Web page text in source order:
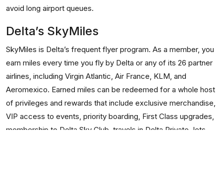
avoid long airport queues.
Delta’s SkyMiles
SkyMiles is Delta’s frequent flyer program. As a member, you
earn miles every time you fly by Delta or any of its 26 partner
airlines, including Virgin Atlantic, Air France, KLM, and
Aeromexico. Earned miles can be redeemed for a whole host
of privileges and rewards that include exclusive merchandise,
VIP access to events, priority boarding, First Class upgrades,
membership to Delta Sky Club, travels in Delta Private Jets,